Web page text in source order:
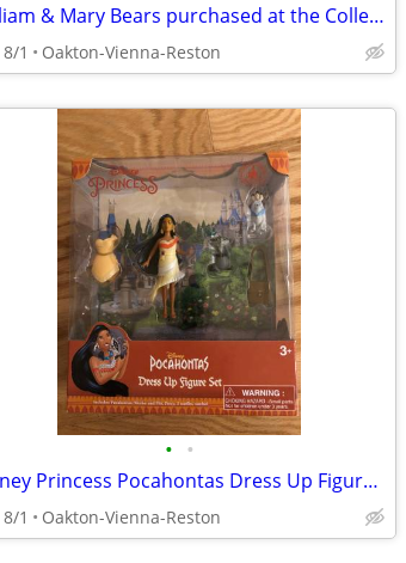
William & Mary Bears purchased at the College of W&M - Hunter & Goldie
8/1 Oakton-Vienna-Reston
• •
Disney Princess Pocahontas Dress Up Figure NEW IN BOX
8/1 Oakton-Vienna-Reston